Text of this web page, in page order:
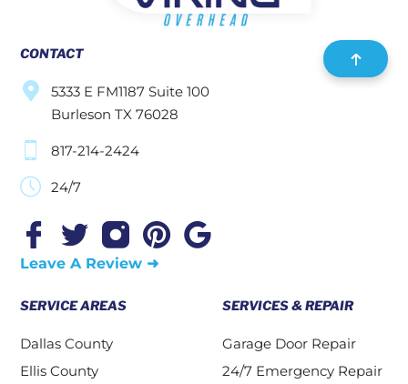
CONTACT
5333 E FM1187 Suite 100
Burleson TX 76028
817-214-2424
24/7
Leave A Review ➜
SERVICE AREAS
Dallas County
Ellis County
SERVICES & REPAIR
Garage Door Repair
24/7 Emergency Repair